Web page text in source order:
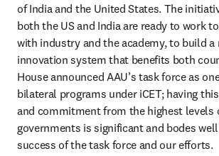
of India and the United States. The
both the US and India are ready to work
with industry and the academy, to build a
innovation system that benefits both
House announced AAU’s task force as
bilateral programs under iCET; having
and commitment from the highest levels
governments is significant and bodes
success of the task force and our efforts.